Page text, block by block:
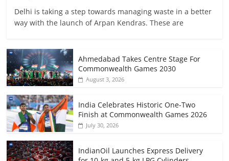
Delhi is taking a step towards managing waste in a better
way with the launch of Arpan Kendras. These are
Ahmedabad Takes Centre Stage For
Commonwealth Games 2030
August 3, 2026
India Celebrates Historic One-Two
Finish at Commonwealth Games 2026
July 30, 2026
IndianOil Launches Express Delivery